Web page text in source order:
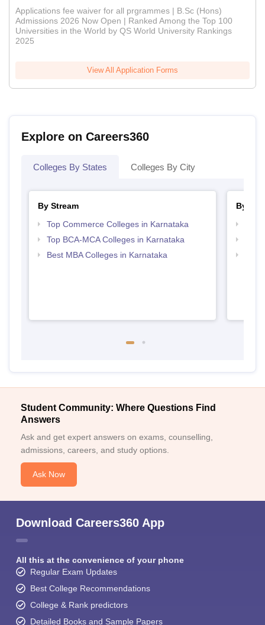
Applications fee waiver for all prgrammes | B.Sc (Hons)
Admissions 2026 Now Open | Ranked Among the Top 100
Universities in the World by QS World University Rankings
2025
View All Application Forms
Explore on Careers360
Colleges By States Colleges By City
By Stream
Top Commerce Colleges in Karnataka
Top BCA-MCA Colleges in Karnataka
Best MBA Colleges in Karnataka
By
Student Community: Where Questions Find
Answers
Ask and get expert answers on exams, counselling,
admissions, careers, and study options.
Ask Now
Download Careers360 App
All this at the convenience of your phone
Regular Exam Updates
Best College Recommendations
College & Rank predictors
Detailed Books and Sample Papers